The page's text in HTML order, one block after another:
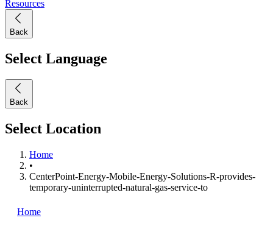
Resources
Back
Select Language
Back
Select Location
Home
•
CenterPoint-Energy-Mobile-Energy-Solutions-R-provides-
temporary-uninterrupted-natural-gas-service-to
Home